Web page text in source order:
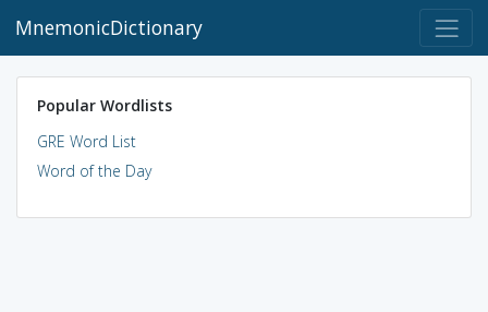
MnemonicDictionary
Popular Wordlists
GRE Word List
Word of the Day